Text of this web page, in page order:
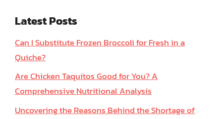
Latest Posts
Can I Substitute Frozen Broccoli for Fresh in a
Quiche?
Are Chicken Taquitos Good for You? A
Comprehensive Nutritional Analysis
Uncovering the Reasons Behind the Shortage of